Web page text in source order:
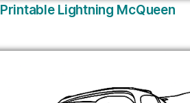
Printable Lightning McQueen